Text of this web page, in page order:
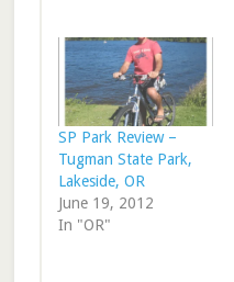
SP Park Review –
Tugman State Park,
Lakeside, OR
June 19, 2012
In "OR"